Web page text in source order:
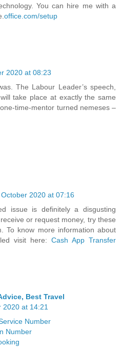
You can hire me with a
office.com/setup
2020 at 08:23
The Labour Leader’s speech,
take place at exactly the same
time-mentor turned nemeses –
October 2020 at 07:16
issue is definitely a disgusting
or request money, try these
To know more information about
visit here: Cash App Transfer
Best Travel
2020 at 14:21
Number
Number